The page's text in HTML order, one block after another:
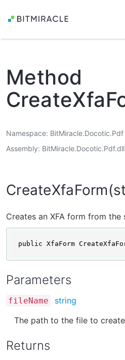
Method
Namespace BitMiracle.Docotic.Pdf
Assembly BitMiracle.Docotic.Pdf.dll
Creates an XFA form from the
public XfaForm
Parameters
fileName
string
The path to the file to
Returns